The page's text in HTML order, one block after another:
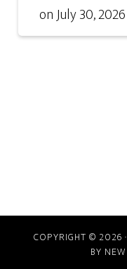
onJuly 30, 2026
COPYRIGHT © 2026
BY